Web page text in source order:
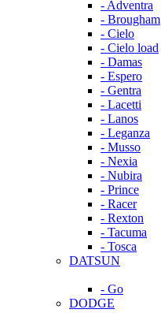
- Adventra
- Brougham
- Cielo
- Cielo load
- Damas
- Espero
- Gentra
- Lacetti
- Lanos
- Leganza
- Musso
- Nexia
- Nubira
- Prince
- Racer
- Rexton
- Tacuma
- Tosca
DATSUN
- Go
DODGE